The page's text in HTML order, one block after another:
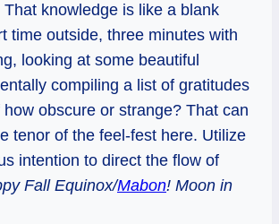
knowledge is like a blank
time outside, three minutes with
looking at some beautiful
compiling a list of gratitudes
obscure or strange? That can
tenor of the feel-fest here. Utilize
intention to direct the flow of
Fall Equinox/Mabon! Moon in